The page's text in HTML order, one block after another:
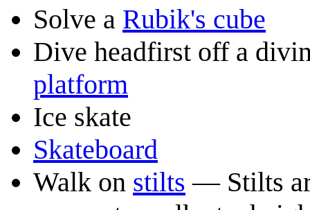
Solve a Rubik's cube
Dive headfirst off a
platform
Ice skate
Skateboard
Walk on stilts — Stilts